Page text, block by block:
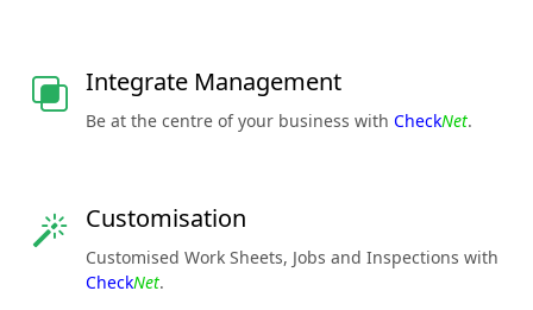
Integrate Management
Be at the centre of your business with CheckNet.
Customisation
Customised Work Sheets, Jobs and Inspections with
CheckNet.